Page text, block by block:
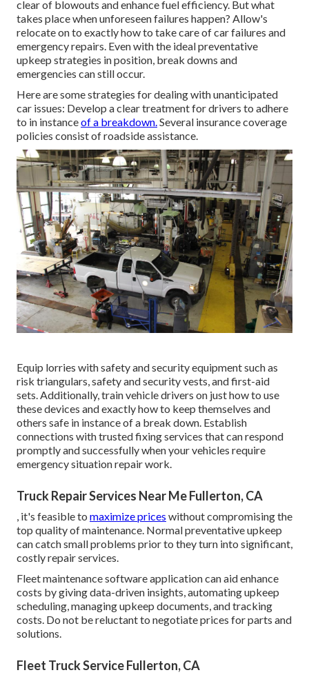
clear of blowouts and enhance fuel efficiency. But what
takes place when unforeseen failures happen? Allow's
relocate on to exactly how to take care of car failures and
emergency repairs. Even with the ideal preventative
upkeep strategies in position, break downs and
emergencies can still occur.
Here are some strategies for dealing with unanticipated
car issues: Develop a clear treatment for drivers to adhere
to in instanceof a breakdown. Several insurance coverage
policies consist of roadside assistance.
Equip lorries with safety and security equipment such as
risk triangulars, safety and security vests, and first-aid
sets. Additionally, train vehicle drivers on just how to use
these devices and exactly how to keep themselves and
others safe in instance of a break down. Establish
connections with trusted fixing services that can respond
promptly and successfully when your vehicles require
emergency situation repair work.
Truck Repair Services Near Me Fullerton, CA
, it's feasible to maximize prices without compromising the
top quality of maintenance. Normal preventative upkeep
can catch small problems prior to they turn into significant,
costly repair services.
Fleet maintenance software application can aid enhance
costs by giving data-driven insights, automating upkeep
scheduling, managing upkeep documents, and tracking
costs. Do not be reluctant to negotiate prices for parts and
solutions.
Fleet Truck Service Fullerton, CA